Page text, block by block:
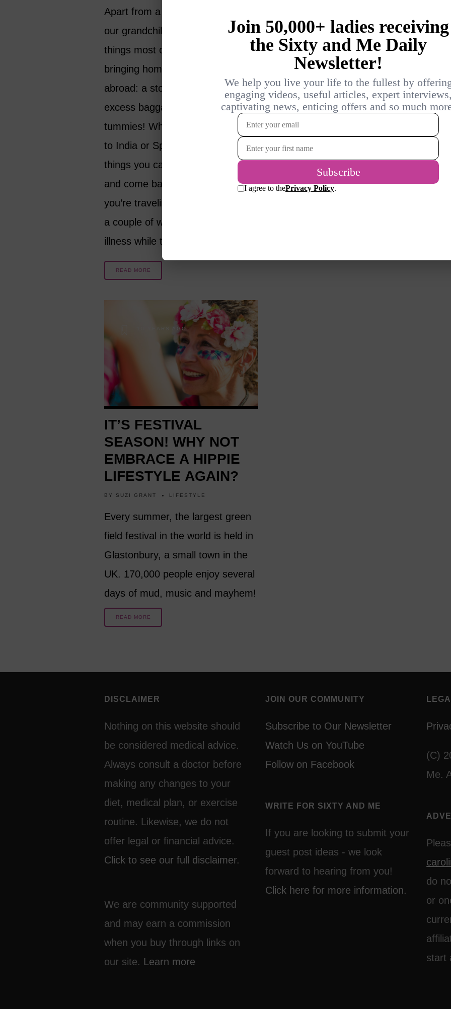
Apart from a tan and presents for
our grandchildren, there are two
things most of us want to avoid
bringing home after a holiday
abroad: a stomach upset or
excess baggage around our
tummies! Whether you are going
to India or Spain, there are a few
things you can do to avoid both,
and come back healthier, whether
you’re traveling for months or just
a couple of weeks. How to avoid
illness while traveling?
READ MORE
fan of fasting. So when the 5:2
diet hit the headlines a couple of
years ago, I happily embraced this
form of intermittent fasting for the
sake of my health as well as my
waistline…
10 YEARS AGO
IT’S FESTIVAL
SEASON! WHY NOT
EMBRACE A HIPPIE
LIFESTYLE AGAIN?
BY SUZI GRANT LIFESTYLE
Every summer, the largest green
field festival in the world is held in
Glastonbury, a small town in the
UK. 170,000 people enjoy several
days of mud, music and mayhem!
READ MORE
DISCLAIMER
Nothing on this website should
be considered medical advice.
Always consult a doctor before
making any changes to your
diet, medical plan, or exercise
routine. Likewise, we do not
offer legal or financial advice.
Click to see our full disclaimer.
We are community supported
and may earn a commission
when you buy through links on
our site. Learn more
JOIN OUR COMMUNITY
Subscribe to Our Newsletter
Watch Us on YouTube
Follow on Facebook
WRITE FOR SIXTY AND ME
If you are looking to submit your
guest post ideas - we look
forward to hearing from you!
Click here for more information.
(C)
Me.
do
or
start